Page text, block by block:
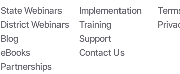
District Webinars
State Webinars
Blog
eBooks
Partnerships
Implementation
Training
Contact Us
Support